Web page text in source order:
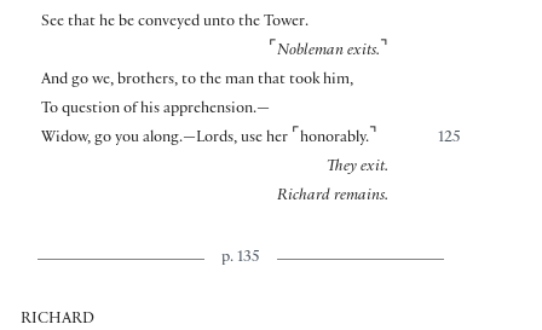
See that he be conveyed unto the Tower.
⌜ Nobleman exits. ⌝
And go we, brothers, to the man that took him,
To question of his apprehension.—
125
Widow, go you along.—Lords, use her ⌜ honorably. ⌝
They exit.
Richard remains.
p. 135
RICHARD